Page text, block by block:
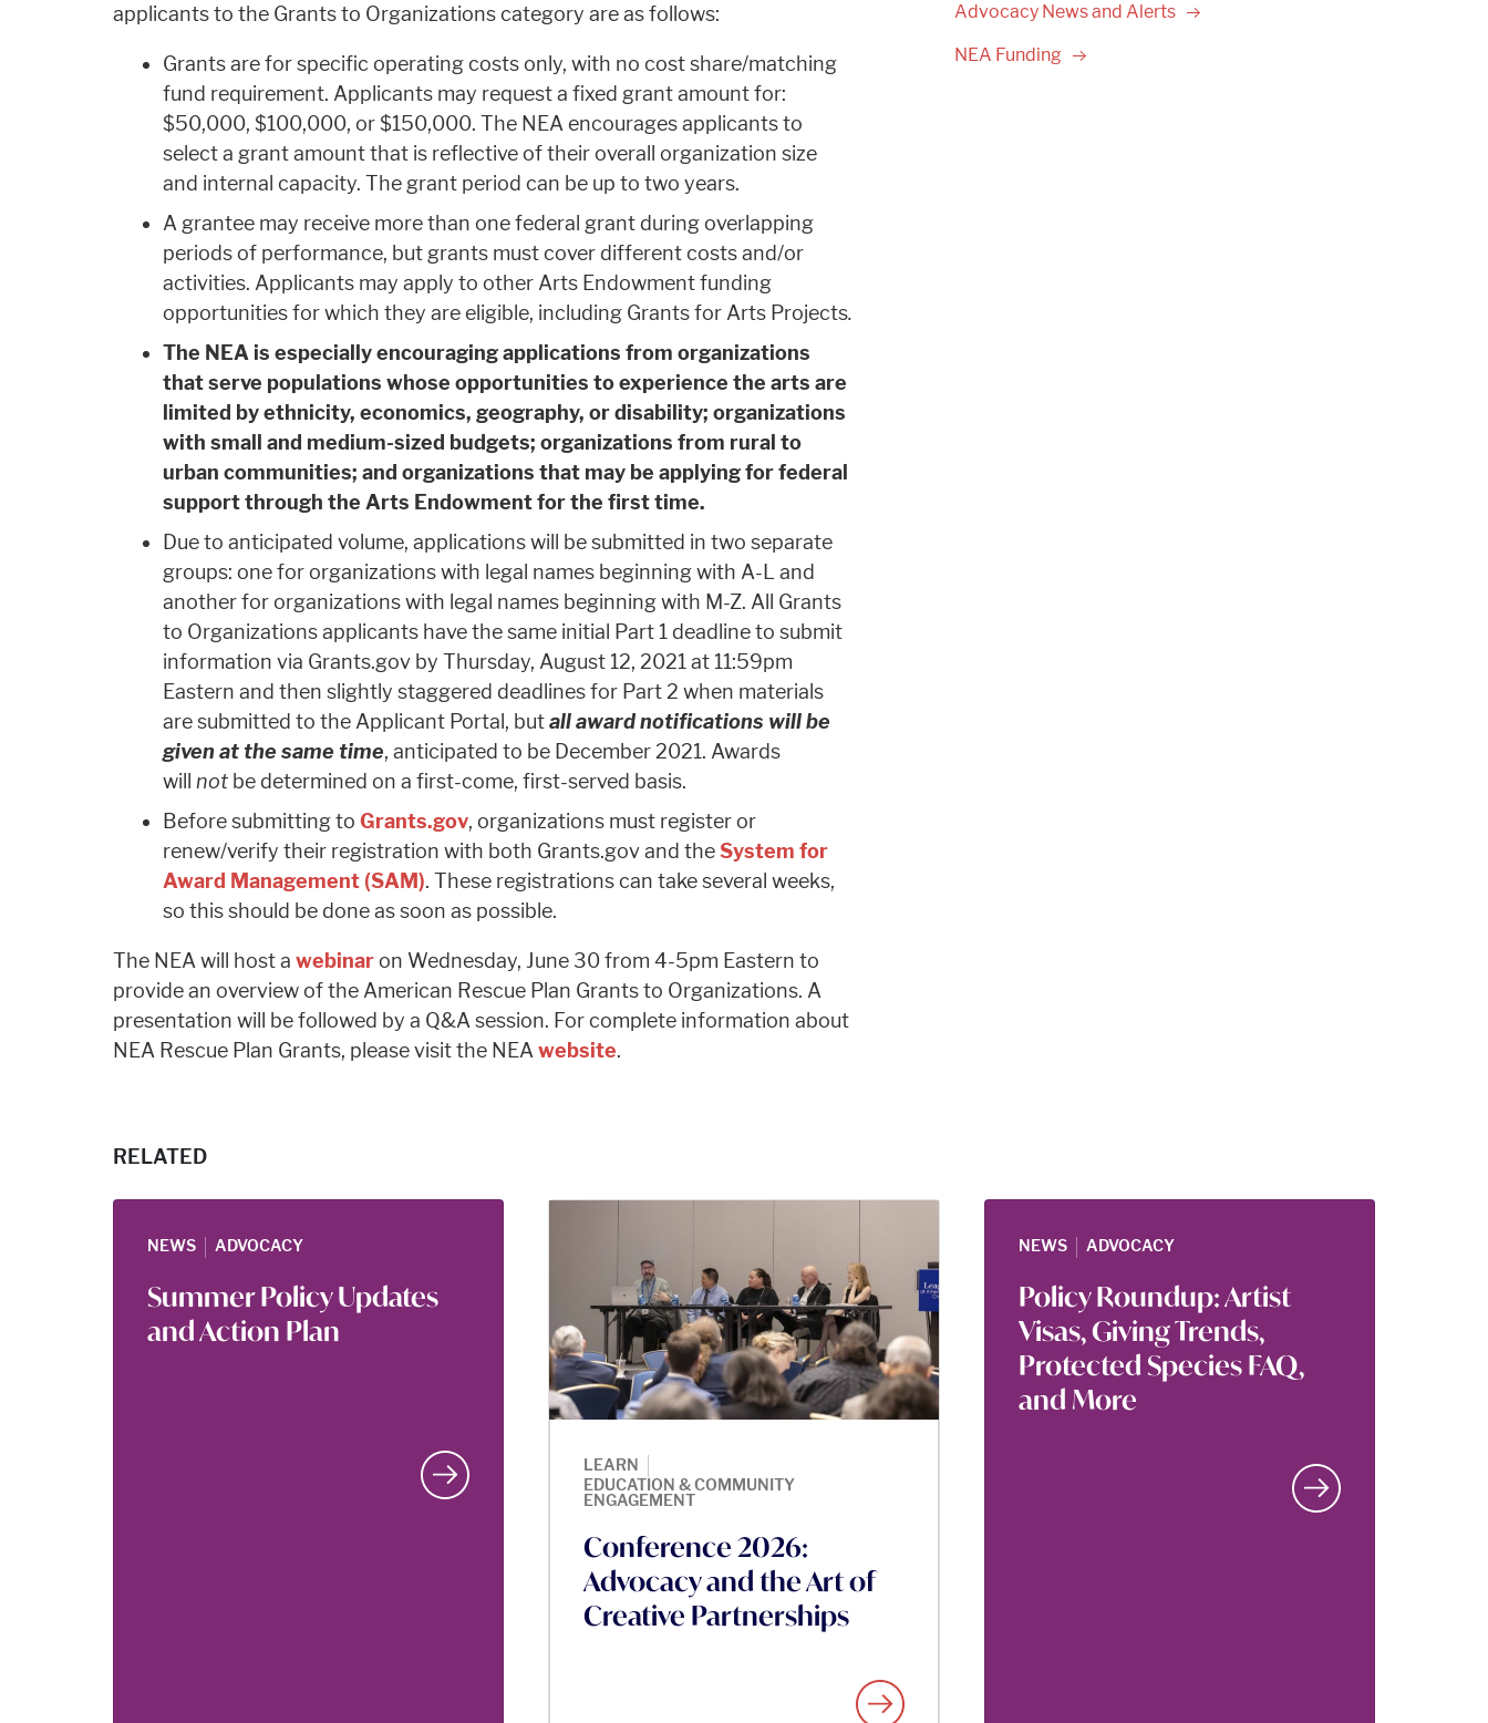
applicants to the Grants to Organizations category are as follows:
Grants are for specific operating costs only, with no cost share/matching
fund requirement. Applicants may request a fixed grant amount for:
$50,000, $100,000, or $150,000. The NEA encourages applicants to
select a grant amount that is reflective of their overall organization size
and internal capacity. The grant period can be up to two years.
A grantee may receive more than one federal grant during overlapping
periods of performance, but grants must cover different costs and/or
activities. Applicants may apply to other Arts Endowment funding
opportunities for which they are eligible, including Grants for Arts Projects.
The NEA is especially encouraging applications from organizations
that serve populations whose opportunities to experience the arts are
limited by ethnicity, economics, geography, or disability; organizations
with small and medium-sized budgets; organizations from rural to
urban communities; and organizations that may be applying for federal
support through the Arts Endowment for the first time.
Due to anticipated volume, applications will be submitted in two separate
groups: one for organizations with legal names beginning with A-L and
another for organizations with legal names beginning with M-Z. All Grants
to Organizations applicants have the same initial Part 1 deadline to submit
information via Grants.gov by Thursday, August 12, 2021 at 11:59pm
Eastern and then slightly staggered deadlines for Part 2 when materials
are submitted to the Applicant Portal, butall award notifications will be
given at the same time, anticipated to be December 2021. Awards
will not be determined on a first-come, first-served basis.
Before submitting to Grants.gov, organizations must register or
renew/verify their registration with both Grants.gov and theSystem for
Award Management (SAM). These registrations can take several weeks,
so this should be done as soon as possible.
The NEA will host a webinaron Wednesday, June 30 from 4-5pm Eastern to
provide an overview of the American Rescue Plan Grants to Organizations. A
presentation will be followed by a Q&A session. For complete information about
NEA Rescue Plan Grants, please visit the NEA website.
Advocacy News and Alerts
NEA Funding
RELATED
NEWS | ADVOCACY
Summer Policy Updates
and Action Plan
LEARN |
EDUCATION & COMMUNITY
ENGAGEMENT
Conference 2026:
Advocacy and the Art of
Creative Partnerships
NEWS | ADVOCACY
Policy Roundup: Artist
Visas, Giving Trends,
Protected Species FAQ,
and More